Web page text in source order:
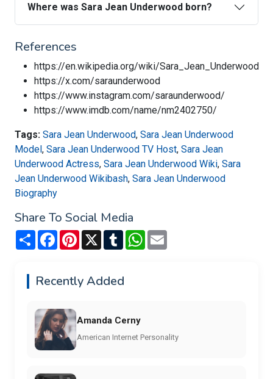
Where was Sara Jean Underwood born?
References
https://en.wikipedia.org/wiki/Sara_Jean_Underwood
https://x.com/saraunderwood
https://www.instagram.com/saraunderwood/
https://www.imdb.com/name/nm2402750/
Tags: Sara Jean Underwood, Sara Jean Underwood
Model, Sara Jean Underwood TV Host, Sara Jean
Underwood Actress, Sara Jean Underwood Wiki, Sara
Jean Underwood Wikibash, Sara Jean Underwood
Biography
Share To Social Media
Share FacebookPinterest
X TumblrWhatsApp
Recently Added
Amanda Cerny
American Internet Personality